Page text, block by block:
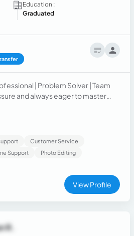
Education :
Graduated
| Problem Solver | Team
and always eager to master
and quick thinking are key.
Customer Service
Support
Photo Editing
View Profile
R.